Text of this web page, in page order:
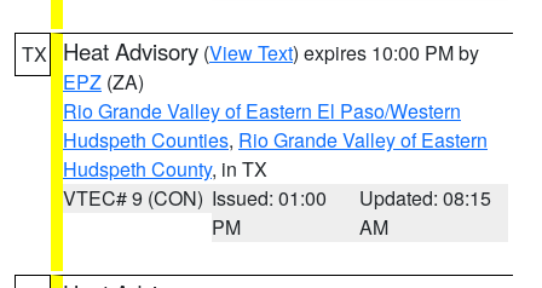
TX Heat Advisory (View Text) expires 10:00 PM by
EPZ (ZA)
Rio Grande Valley of Eastern El Paso/Western
Hudspeth Counties, Rio Grande Valley of Eastern
Hudspeth County, in TX
VTEC# 9 (CON) Issued: 01:00
PM
Updated: 08:15
AM